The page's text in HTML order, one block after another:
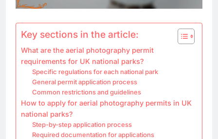
Key sections in the article:
What are the aerial photography permit
requirements for UK national parks?
Specific regulations for each national park
General permit application process
Common restrictions and guidelines
How to apply for aerial photography permits in UK
national parks?
Step-by-step application process
Required documentation for applications